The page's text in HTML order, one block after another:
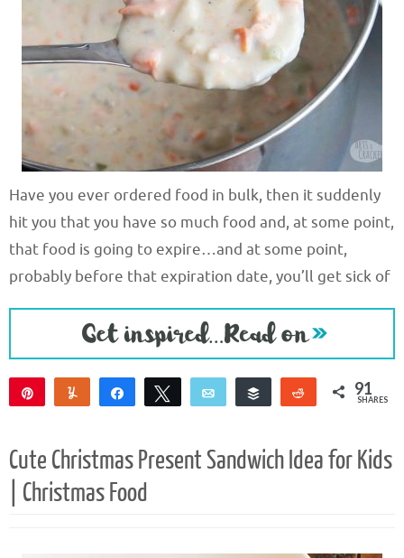
Have you ever ordered food in bulk, then it suddenly
hit you that you have so much food and, at some point,
that food is going to expire…and at some point,
probably before that expiration date, you’ll get sick of
Yum
Share Tweet Email Buffer Reddit 91
SHARES
Cute Christmas Present Sandwich Idea for Kids
| Christmas Food